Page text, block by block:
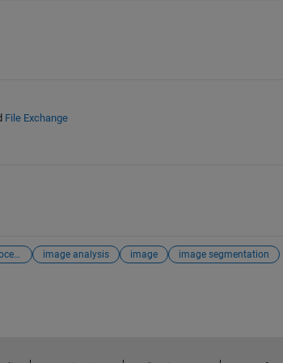
File Exchange
digital image processing image analysis image image segmentation